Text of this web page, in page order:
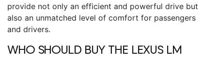
provide not only an efficient and powerful drive but
also an unmatched level of comfort for passengers
and drivers.
WHO SHOULD BUY THE LEXUS LM